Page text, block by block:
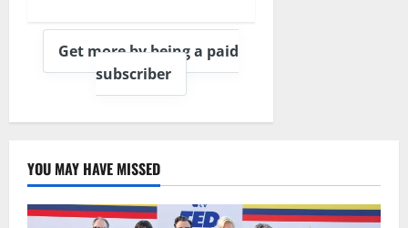
Get more by being a paid
subscriber
YOU MAY HAVE MISSED